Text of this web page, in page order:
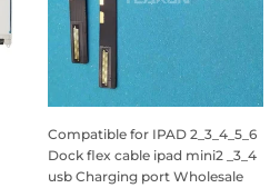
Compatible for IPAD 2_3_4_5_6
Dock flex cable ipad mini2 _3_4
usb Charging port Wholesale